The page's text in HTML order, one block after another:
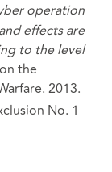
operation
effects are
to the level
the
2013.
No. 1